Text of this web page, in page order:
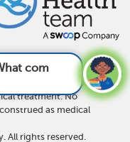
complicat
and does not recommend
treatment. No
as medical
All rights reserved.